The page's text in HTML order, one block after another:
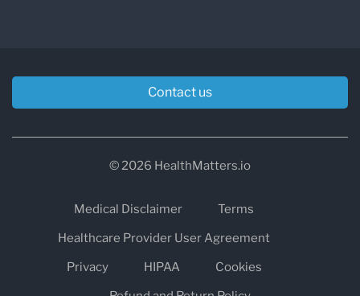
Contact us
© 2026 HealthMatters.io
Medical Disclaimer
Terms
Healthcare Provider User Agreement
Privacy
HIPAA
Cookies